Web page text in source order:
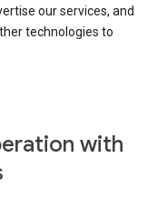
our services, and
technologies to
with